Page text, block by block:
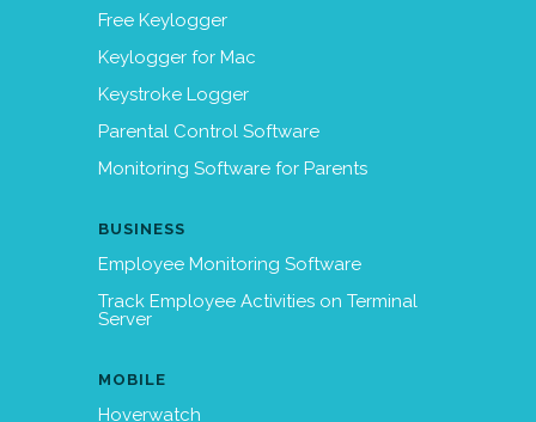
Free Keylogger
Keylogger for Mac
Keystroke Logger
Parental Control Software
Monitoring Software for Parents
BUSINESS
Employee Monitoring Software
Track Employee Activities on Terminal
Server
MOBILE
Hoverwatch